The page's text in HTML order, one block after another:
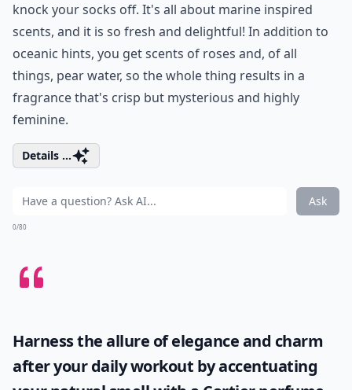
knock your socks off. It's all about marine inspired
scents, and it is so fresh and delightful! In addition to
oceanic hints, you get scents of roses and, of all
things, pear water, so the whole thing results in a
fragrance that's crisp but mysterious and highly
feminine.
Details ...
Ask
0/80
Harness the allure of elegance and charm
after your daily workout by accentuating